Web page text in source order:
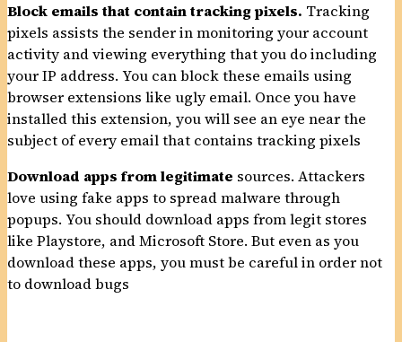
Block emails that contain tracking pixels. Tracking
pixels assists the sender in monitoring your account
activity and viewing everything that you do including
your IP address. You can block these emails using
browser extensions like ugly email. Once you have
installed this extension, you will see an eye near the
subject of every email that contains tracking pixels
Download apps from legitimate sources. Attackers
love using fake apps to spread malware through
popups. You should download apps from legit stores
like Playstore, and Microsoft Store. But even as you
download these apps, you must be careful in order not
to download bugs